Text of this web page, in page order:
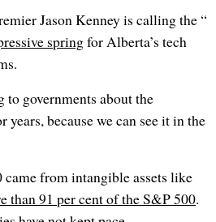
Jason Kenney is calling the “
springfor Alberta’s tech
governments about the
because we can see it in the
from intangible assets like
than 91 per cent of the S&P 500.